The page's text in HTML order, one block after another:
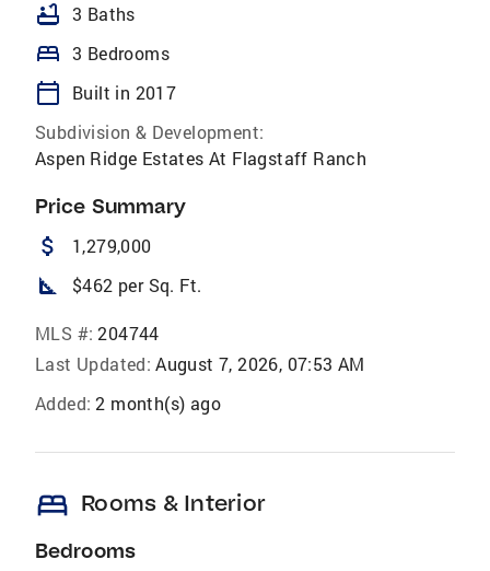
bathtub 3 Baths
bed 3 Bedrooms
calendar_today
Built in 2017
Subdivision & Development:
Aspen Ridge Estates At Flagstaff Ranch
Price Summary
attach_money 1,279,000
square_foot $462 per Sq. Ft.
MLS #: 204744
Last Updated: August 7, 2026, 07:53 AM
Added: 2 month(s) ago
bed Rooms & Interior
Bedrooms